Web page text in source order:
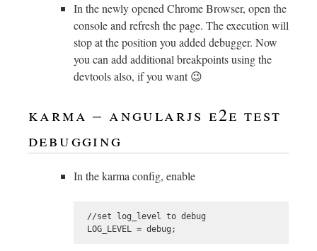
In the newly opened Chrome Browser, open the
console and refresh the page. The execution will
stop at the position you added debugger. Now
you can add additional breakpoints using the
devtools also, if you want 😉
karma – angularjs e2e test
debugging
In the karma config, enable